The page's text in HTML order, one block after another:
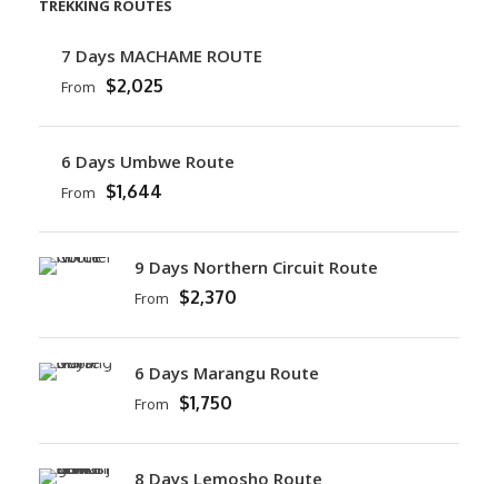
TREKKING ROUTES
7 Days MACHAME ROUTE
From $2,025
6 Days Umbwe Route
From $1,644
9 Days Northern Circuit Route
From $2,370
6 Days Marangu Route
From $1,750
8 Days Lemosho Route